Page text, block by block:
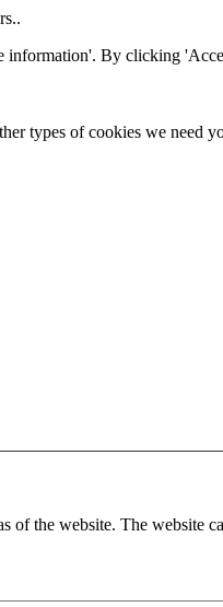
By clicking
types of cookies we need
of the website. The website